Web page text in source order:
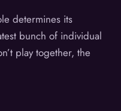
determines its
bunch of individual
play together, the